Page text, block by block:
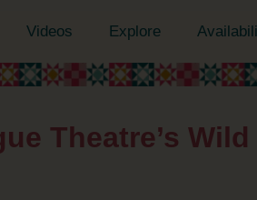
Videos Explore
Theatre’s